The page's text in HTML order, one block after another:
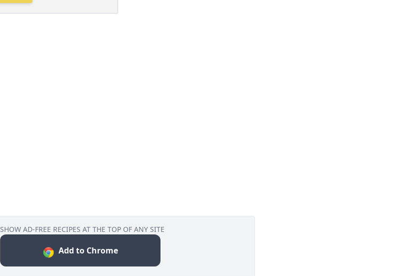
SHOW AD-FREE RECIPES AT THE TOP OF ANY SITE
Add to Chrome